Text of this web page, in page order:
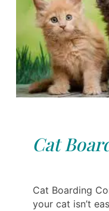
Cat
Cat Boarding
your cat isn’t